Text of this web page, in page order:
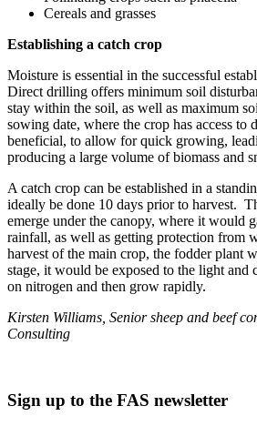
Cereals and grasses
Establishing a catch crop
Moisture is essential in the successful
Direct drilling offers minimum soil
stay within the soil, as well as maximum
sowing date, where the crop has access to
beneficial, to allow for quick growing,
producing a large volume of biomass and
A catch crop can be established in a
ideally be done 10 days prior to harvest.
emerge under the canopy, where it would
rainfall, as well as getting protection from
harvest of the main crop, the fodder plant
stage, it would be exposed to the light and
on nitrogen and then grow rapidly.
Kirsten Williams, Senior sheep and beef
Consulting
Sign up to the FAS newsletter